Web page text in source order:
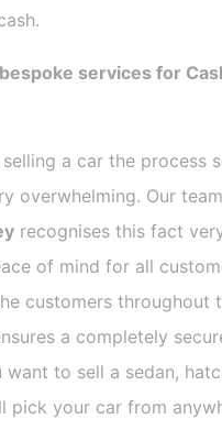
services for
a car the process
overwhelming. Our
recognises this fact
of mind for all
customers throughout
a completely
want to sell a sedan,
pick your car from